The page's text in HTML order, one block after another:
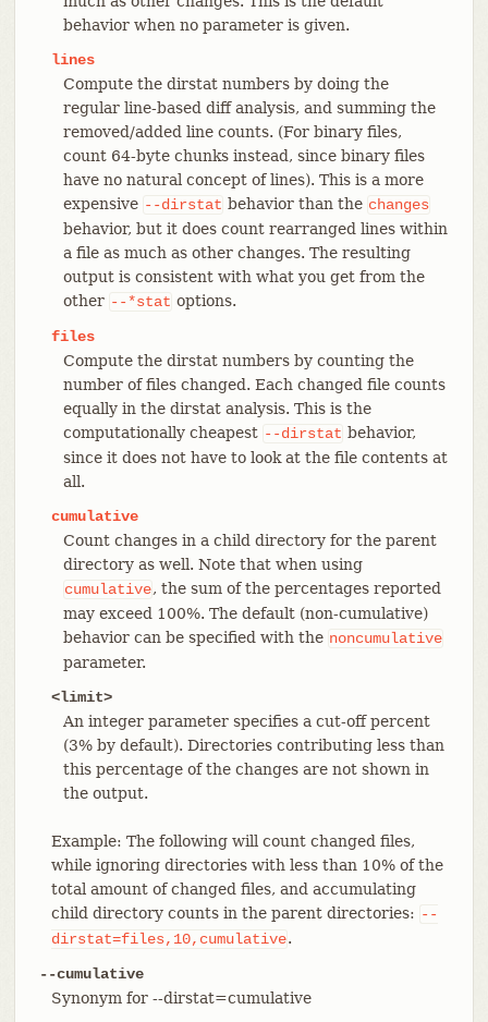
behavior when no parameter is given.
lines
Compute the dirstat numbers by doing the
regular line-based diff analysis, and summing the
removed/added line counts. (For binary files,
count 64-byte chunks instead, since binary files
have no natural concept of lines). This is a more
expensive --dirstat behavior than the changes
behavior, but it does count rearranged lines within
a file as much as other changes. The resulting
output is consistent with what you get from the
other --*stat options.
files
Compute the dirstat numbers by counting the
number of files changed. Each changed file counts
equally in the dirstat analysis. This is the
computationally cheapest --dirstat behavior,
since it does not have to look at the file contents at
all.
cumulative
Count changes in a child directory for the parent
directory as well. Note that when using
cumulative, the sum of the percentages reported
may exceed 100%. The default (non-cumulative)
behavior can be specified with the noncumulative
parameter.
<limit>
An integer parameter specifies a cut-off percent
(3% by default). Directories contributing less than
this percentage of the changes are not shown in
the output.
Example: The following will count changed files,
while ignoring directories with less than 10% of the
total amount of changed files, and accumulating
child directory counts in the parent directories: --
dirstat=files,10,cumulative.
--cumulative
Synonym for --dirstat=cumulative